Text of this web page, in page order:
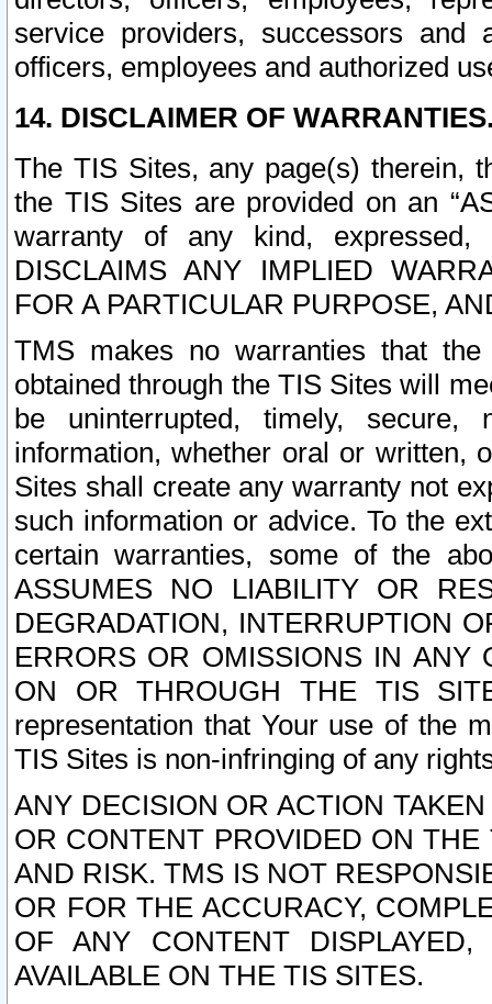
service providers, successors and
officers, employees and authorized
14. DISCLAIMER OF
The TIS Sites, any page(s) therein,
the TIS Sites are provided on an
warranty of any kind, expressed,
DISCLAIMS ANY IMPLIED
FOR A PARTICULAR PURPOSE,
TMS makes no warranties that
obtained through the TIS Sites will
be uninterrupted, timely,
information, whether oral or written,
Sites shall create any warranty not
such information or advice. To the
certain warranties, some of the
ASSUMES NO LIABILITY OR
DEGRADATION, INTERRUPTION
ERRORS OR OMISSIONS IN ANY
ON OR THROUGH THE TIS
representation that Your use of the
TIS Sites is non-infringing of any
ANY DECISION OR ACTION
OR CONTENT PROVIDED ON
AND RISK. TMS IS NOT
OR FOR THE ACCURACY,
OF ANY CONTENT
AVAILABLE ON THE TIS SITES.